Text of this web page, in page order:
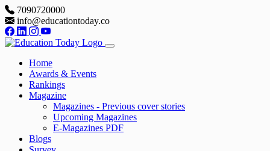
7090720000
info@educationtoday.co
Home
Awards & Events
Rankings
Magazine
Magazines - Previous cover stories
Upcoming Magazines
E-Magazines PDF
Blogs